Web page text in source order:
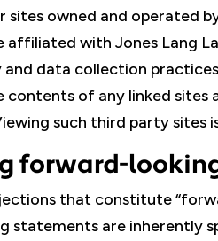
sites owned and operated
with Jones Lang
data collection
contents of any linked
such third party sites
forward-
that constitute
statements are inherently